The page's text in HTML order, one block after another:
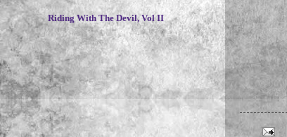
Riding With The Devil, Vol II